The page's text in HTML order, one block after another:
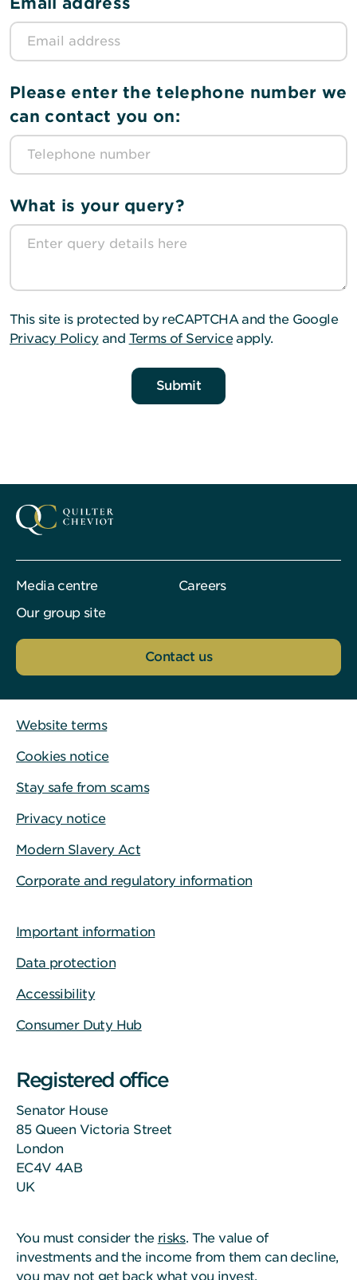
Please enter the telephone number we
can contact you on:
What is your query?
This site is protected by reCAPTCHA and the Google
Privacy Policyand Terms of Serviceapply.
Submit
Media centre
Careers
Our group site
Contact us
Website terms
Cookies notice
Stay safe from scams
Privacy notice
Modern Slavery Act
Corporate and regulatory information
Important information
Data protection
Accessibility
Consumer Duty Hub
Registered office
Senator House
85 Queen Victoria Street
London
EC4V 4AB
UK
You must consider the risks. The value of
investments and the income from them can decline,
you may not get back what you invest.